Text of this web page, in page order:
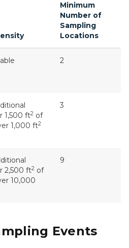
Minimum
Number of
Sampling
Locations
2
1,500 ft2 of
1,000 ft2
3
2,500 ft2 of
10,000
9
Events